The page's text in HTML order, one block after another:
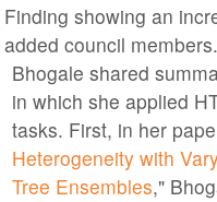
Finding showing an
added council
Bhogale shared
in which she applied
tasks. First, in her
Heterogeneity with
Tree Ensembles,"